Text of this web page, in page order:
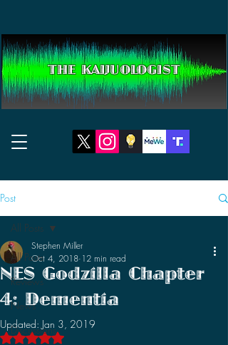
THE KAIJUOLOGIST
Post
All Posts
Reviews
News
Discussions
All Posts
NES Godzilla Chapter
4: Dementia
Stephen Miller
Oct 4, 2018 12 min read
Updated:Jan 3, 2019
Rated NaN out of 5 stars.